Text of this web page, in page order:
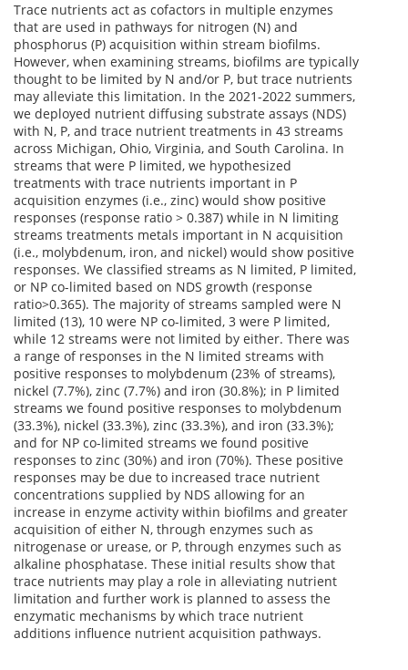
Trace nutrients act as cofactors in multiple enzymes
that are used in pathways for nitrogen (N) and
phosphorus (P) acquisition within stream biofilms.
However, when examining streams, biofilms are typically
thought to be limited by N and/or P, but trace nutrients
may alleviate this limitation. In the 2021-2022 summers,
we deployed nutrient diffusing substrate assays (NDS)
with N, P, and trace nutrient treatments in 43 streams
across Michigan, Ohio, Virginia, and South Carolina. In
streams that were P limited, we hypothesized
treatments with trace nutrients important in P
acquisition enzymes (i.e., zinc) would show positive
responses (response ratio > 0.387) while in N limiting
streams treatments metals important in N acquisition
(i.e., molybdenum, iron, and nickel) would show positive
responses. We classified streams as N limited, P limited,
or NP co-limited based on NDS growth (response
ratio>0.365). The majority of streams sampled were N
limited (13), 10 were NP co-limited, 3 were P limited,
while 12 streams were not limited by either. There was
a range of responses in the N limited streams with
positive responses to molybdenum (23% of streams),
nickel (7.7%), zinc (7.7%) and iron (30.8%); in P limited
streams we found positive responses to molybdenum
(33.3%), nickel (33.3%), zinc (33.3%), and iron (33.3%);
and for NP co-limited streams we found positive
responses to zinc (30%) and iron (70%). These positive
responses may be due to increased trace nutrient
concentrations supplied by NDS allowing for an
increase in enzyme activity within biofilms and greater
acquisition of either N, through enzymes such as
nitrogenase or urease, or P, through enzymes such as
alkaline phosphatase. These initial results show that
trace nutrients may play a role in alleviating nutrient
limitation and further work is planned to assess the
enzymatic mechanisms by which trace nutrient
additions influence nutrient acquisition pathways.